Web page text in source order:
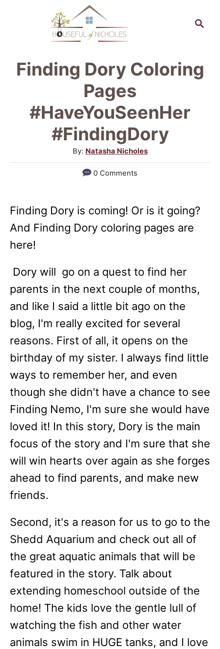
c
Finding Dory Coloring
Pages
#HaveYouSeenHer
#FindingDory
By: A
u
t
r
Natasha Nicholes
0 Comments
Finding Dory is coming! Or is it going?
And Finding Dory coloring pages are
here!
Dory will go on a quest to find her
parents in the next couple of months,
and like I said a little bit ago on the
blog, I'm really excited for several
reasons. First of all, it opens on the
birthday of my sister. I always find little
ways to remember her, and even
though she didn't have a chance to see
Finding Nemo, I'm sure she would have
loved it! In this story, Dory is the main
focus of the story and I'm sure that she
will win hearts over again as she forges
ahead to find parents, and make new
friends.
Second, it's a reason for us to go to the
Shedd Aquarium and check out all of
the great aquatic animals that will be
featured in the story. Talk about
extending homeschool outside of the
home! The kids love the gentle lull of
watching the fish and other water
animals swim in HUGE tanks, and I love